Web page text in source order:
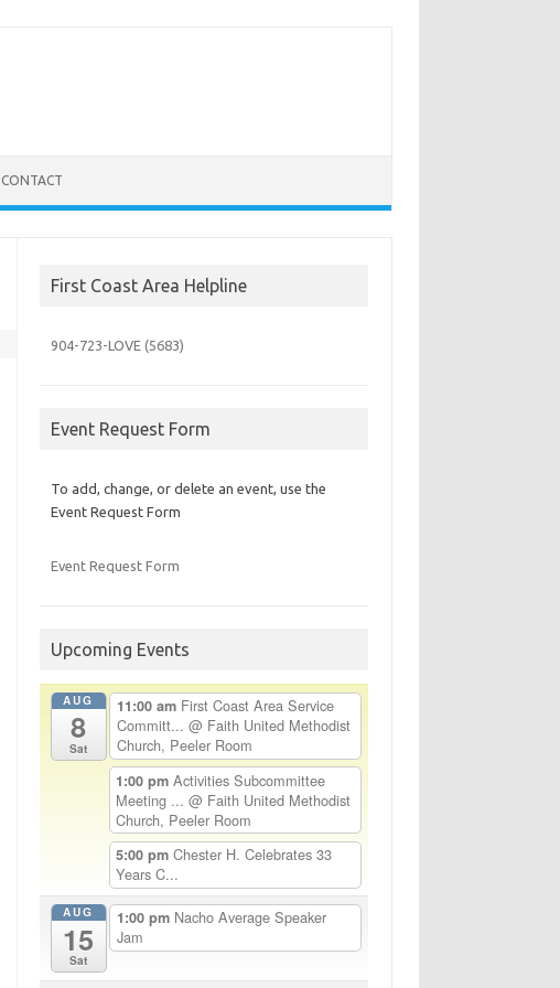
CONTACT
First Coast Area Helpline
904-723-LOVE (5683)
Event Request Form
To add, change, or delete an event, use the
Event Request Form
Event Request Form
Upcoming Events
AUG
8
Sat
11:00 am First Coast Area Service
Committ...@ Faith United Methodist
Church, Peeler Room
1:00 pm Activities Subcommittee
Meeting ... @ Faith United Methodist
Church, Peeler Room
5:00 pm Chester H. Celebrates 33
Years C...
AUG
15
Sat
1:00 pm Nacho Average Speaker
Jam